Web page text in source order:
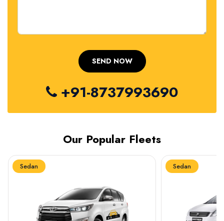
+91-8737993690
Our Popular Fleets
Sedan Sedan